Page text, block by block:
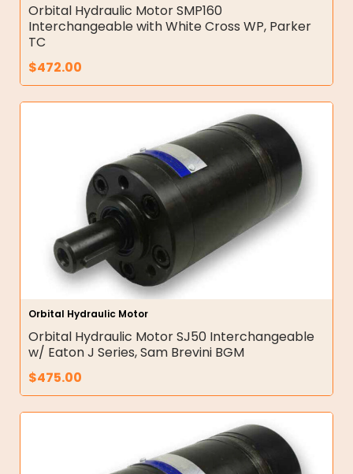
Orbital Hydraulic Motor SMP160
Interchangeable with White Cross WP, Parker
TC
$472.00
Orbital Hydraulic Motor
Orbital Hydraulic Motor SJ50 Interchangeable
w/ Eaton J Series, Sam Brevini BGM
$475.00